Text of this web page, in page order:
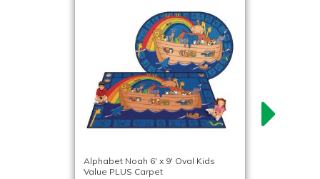
Alphabet Noah 6′ x 9′ Oval Kids
Value PLUS Carpet